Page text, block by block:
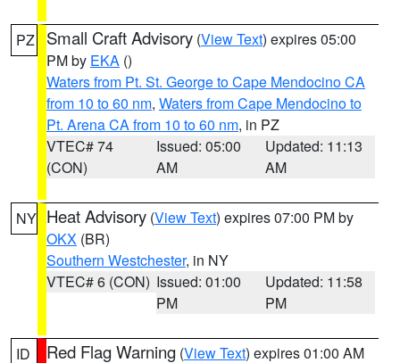
PZ Small Craft Advisory (View Text) expires 05:00
PM by EKA ()
Waters from Pt. St. George to Cape Mendocino CA
from 10 to 60 nm, Waters from Cape Mendocino to
Pt. Arena CA from 10 to 60 nm, in PZ
VTEC# 74
(CON)
Issued: 05:00
AM
Updated: 11:13
AM
NY Heat Advisory (View Text) expires 07:00 PM by
OKX (BR)
Southern Westchester, in NY
VTEC# 6 (CON) Issued: 01:00
PM
Updated: 11:58
PM
ID Red Flag Warning (View Text) expires 01:00 AM